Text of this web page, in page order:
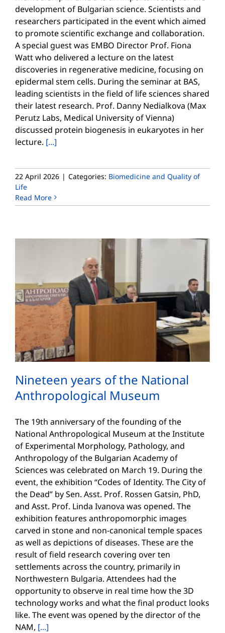
development of Bulgarian science. Scientists and
researchers participated in the event which aimed
to promote scientific exchange and collaboration.
A special guest was EMBO Director Prof. Fiona
Watt who delivered a lecture on the latest
discoveries in regenerative medicine, focusing on
epidermal stem cells. During the seminar at BAS,
leading scientists in the field of life sciences shared
their latest research. Prof. Danny Nedialkova (Max
Perutz Labs, Medical University of Vienna)
discussed protein biogenesis in eukaryotes in her
lecture. [...]
22 April 2026 | Categories: Biomedicine and Quality of
Life
Read More
Nineteen years of the National
Anthropological Museum
The 19th anniversary of the founding of the
National Anthropological Museum at the Institute
of Experimental Morphology, Pathology, and
Anthropology of the Bulgarian Academy of
Sciences was celebrated on March 19. During the
event, the exhibition “Codes of Identity. The City of
the Dead” by Sen. Asst. Prof. Rossen Gatsin, PhD,
and Asst. Prof. Linda Ivanova was opened. The
exhibition features anthropomorphic images
carved in stone and non-canonical temple spaces
as well as depictions of diseases. These are the
result of field research covering over ten
settlements across the country, primarily in
Northwestern Bulgaria. Attendees had the
opportunity to observe in real time how the 3D
technology works and what the final product looks
like. The event was opened by the director of the
NAM, [...]